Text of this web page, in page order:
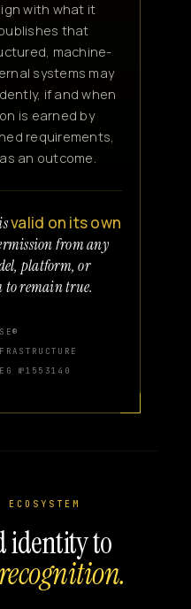
with what it
that
machine-
systems may
if and when
is earned by
requirements,
an outcome.
valid on its own
from any
platform, or
to remain true.
№1553140
identity to